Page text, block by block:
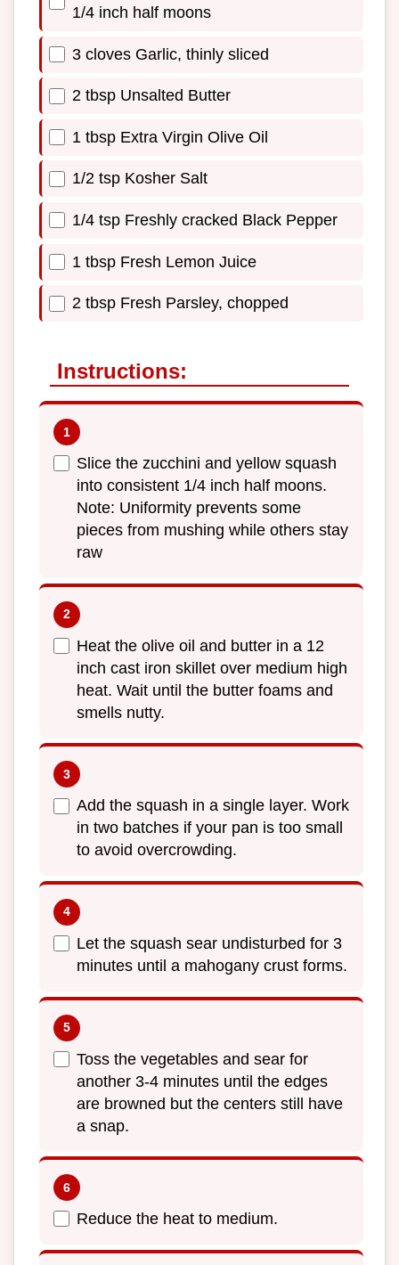
1/4 inch half moons
3 cloves Garlic, thinly sliced
2 tbsp Unsalted Butter
1 tbsp Extra Virgin Olive Oil
1/2 tsp Kosher Salt
1/4 tsp Freshly cracked Black Pepper
1 tbsp Fresh Lemon Juice
2 tbsp Fresh Parsley, chopped
Instructions:
Slice the zucchini and yellow squash
into consistent 1/4 inch half moons.
Note: Uniformity prevents some
pieces from mushing while others stay
raw
Heat the olive oil and butter in a 12
inch cast iron skillet over medium high
heat. Wait until the butter foams and
smells nutty.
Add the squash in a single layer. Work
in two batches if your pan is too small
to avoid overcrowding.
Let the squash sear undisturbed for 3
minutes until a mahogany crust forms.
Toss the vegetables and sear for
another 3-4 minutes until the edges
are browned but the centers still have
a snap.
Reduce the heat to medium.